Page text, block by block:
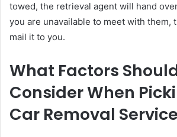
towed, the retrieval agent will hand
you are unavailable to meet with them,
mail it to you.
What Factors
Consider When
Car Removal